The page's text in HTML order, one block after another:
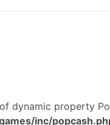
dynamic property
inc/